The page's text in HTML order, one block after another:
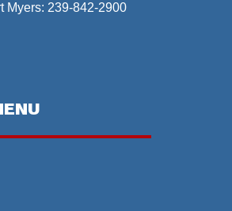
Myers: 239-842-2900